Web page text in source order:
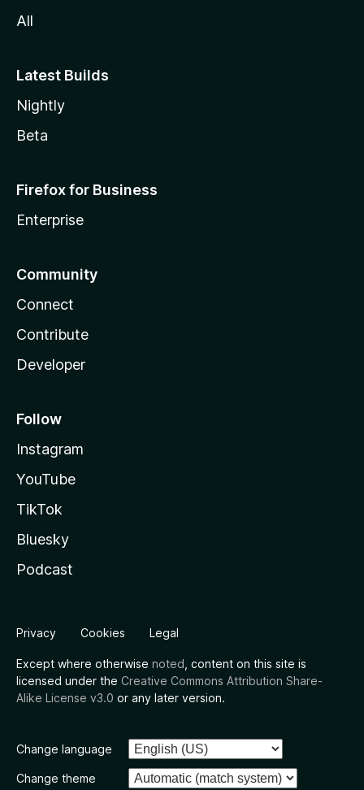
All
Latest Builds
Nightly
Beta
Firefox for Business
Enterprise
Community
Connect
Contribute
Developer
Follow
Instagram
YouTube
TikTok
Bluesky
Podcast
Privacy Cookies Legal
Except where otherwise noted , content on this site is
licensed under the Creative Commons Attribution Share-
Alike License v3.0 or any later version.
Change language
Change theme